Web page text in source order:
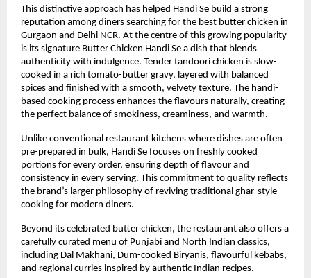
This distinctive approach has helped Handi Se build a strong
reputation among diners searching for the best butter chicken in
Gurgaon and Delhi NCR. At the centre of this growing popularity
is its signature Butter Chicken Handi Se a dish that blends
authenticity with indulgence. Tender tandoori chicken is slow-
cooked in a rich tomato-butter gravy, layered with balanced
spices and finished with a smooth, velvety texture. The handi-
based cooking process enhances the flavours naturally, creating
the perfect balance of smokiness, creaminess, and warmth.
Unlike conventional restaurant kitchens where dishes are often
pre-prepared in bulk, Handi Se focuses on freshly cooked
portions for every order, ensuring depth of flavour and
consistency in every serving. This commitment to quality reflects
the brand’s larger philosophy of reviving traditional ghar-style
cooking for modern diners.
Beyond its celebrated butter chicken, the restaurant also offers a
carefully curated menu of Punjabi and North Indian classics,
including Dal Makhani, Dum-cooked Biryanis, flavourful kebabs,
and regional curries inspired by authentic Indian recipes.